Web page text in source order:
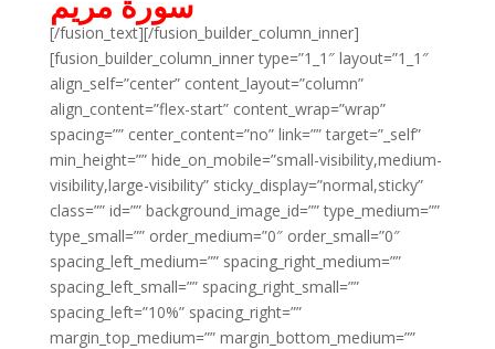
[/fusion_text][/fusion_builder_column_inner]
[fusion_builder_column_inner type=”1_1″ layout=”1_1″
align_self=”center” content_layout=”column”
align_content=”flex-start” content_wrap=”wrap”
spacing=”” center_content=”no” link=”” target=”_self”
min_height=”” hide_on_mobile=”small-visibility,medium-
visibility,large-visibility” sticky_display=”normal,sticky”
class=”” id=”” background_image_id=”” type_medium=””
type_small=”” order_medium=”0″ order_small=”0″
spacing_left_medium=”” spacing_right_medium=””
spacing_left_small=”” spacing_right_small=””
spacing_left=”10%” spacing_right=””
margin_top_medium=”” margin_bottom_medium=””